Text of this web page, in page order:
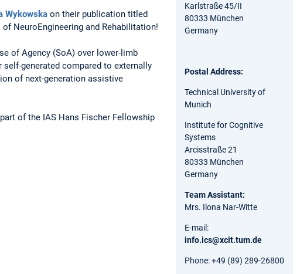
Wykowska on their publication titled
NeuroEngineering and Rehabilitation!
of Agency (SoA) over lower-limb
generated compared to externally
of next-generation assistive
of the IAS Hans Fischer Fellowship
Karlstraße 45/II
80333 München
Germany
Postal Address:
Technical University of
Munich
Institute for Cognitive
Systems
Arcisstraße 21
80333 München
Germany
Team Assistant:
Mrs. Ilona Nar-Witte
E-mail:
info.ics@xcit.tum.de
Phone: +49 (89) 289-26800